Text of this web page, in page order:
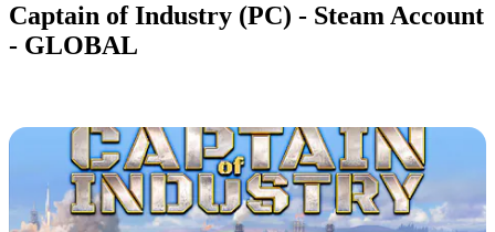
Captain of Industry (PC) - Steam Account
- GLOBAL